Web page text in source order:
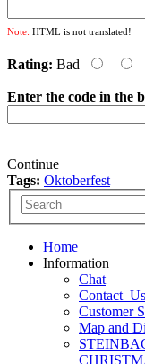
Note: HTML is not translated!
Rating: Bad
Enter the code in the
Continue
Tags: Oktoberfest
Home
Information
Chat
Contact_Us
Customer
Map and